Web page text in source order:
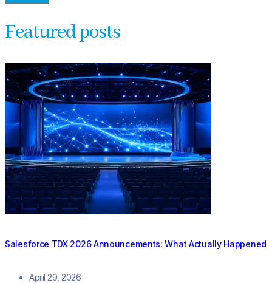
Featured posts
Salesforce TDX 2026 Announcements: What Actually Happened
April 29, 2026